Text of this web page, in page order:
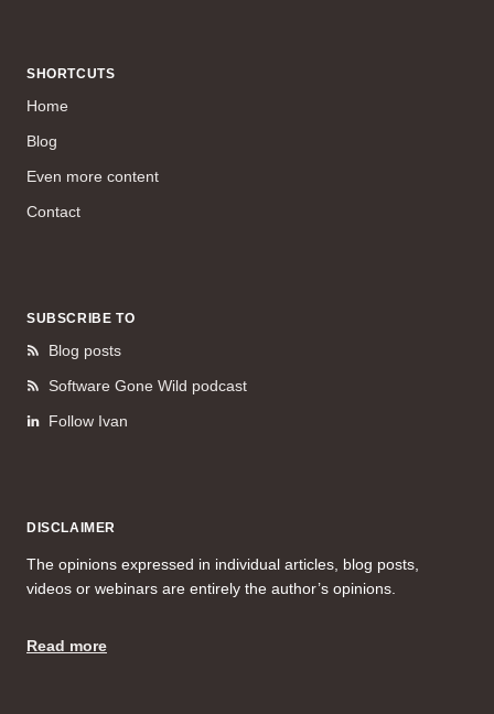
SHORTCUTS
Home
Blog
Even more content
Contact
SUBSCRIBE TO
Blog posts
Software Gone Wild podcast
Follow Ivan
DISCLAIMER
The opinions expressed in individual articles, blog posts,
videos or webinars are entirely the author’s opinions.
Read more